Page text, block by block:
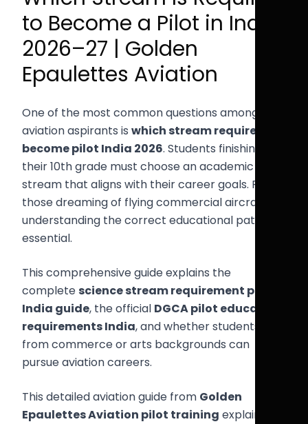
to Become a Pilot in India
2026–27 | Golden
Epaulettes Aviation
One of the most common questions among
aviation aspirants is which stream required to
become pilot India 2026. Students finishing
their 10th grade must choose an academic
stream that aligns with their career goals. For
those dreaming of flying commercial aircraft,
understanding the correct educational path is
essential.
This comprehensive guide explains the
complete science stream requirement pilot
India guide, the official DGCA pilot education
requirements India, and whether students
from commerce or arts backgrounds can
pursue aviation careers.
This detailed aviation guide from Golden
Epaulettes Aviation pilot training explains